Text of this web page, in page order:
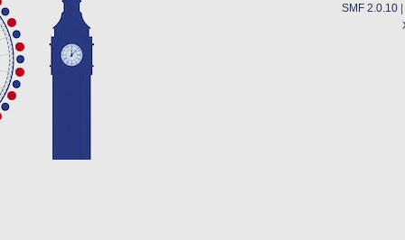
SMF 2.0.10|